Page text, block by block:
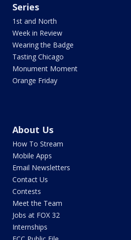
Series
1st and North
Week in Review
Wearing the Badge
Tasting Chicago
Monument Moment
Orange Friday
About Us
How To Stream
Mobile Apps
Email Newsletters
Contact Us
Contests
Meet the Team
Jobs at FOX 32
Internships